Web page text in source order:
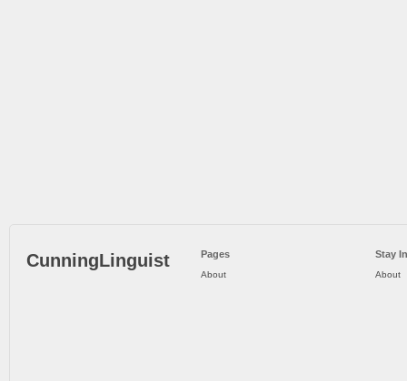
CunningLinguist Pages
About
Stay
About